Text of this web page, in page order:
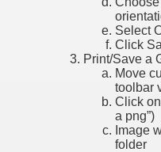
Select
Click
Print/Save a
Move
toolbar
Click
a png”)
Image
folder